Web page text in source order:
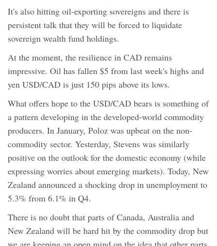
It's also hitting oil-exporting sovereigns and there is
persistent talk that they will be forced to liquidate
sovereign wealth fund holdings.
At the moment, the resilience in CAD remains
impressive. Oil has fallen $5 from last week's highs and
yen USD/CAD is just 150 pips above its lows.
What offers hope to the USD/CAD bears is something of
a pattern developing in the developed-world commodity
producers. In January, Poloz was upbeat on the non-
commodity sector. Yesterday, Stevens was similarly
positive on the outlook for the domestic economy (while
expressing worries about emerging markets). Today, New
Zealand announced a shocking drop in unemployment to
5.3% from 6.1% in Q4.
There is no doubt that parts of Canada, Australia and
New Zealand will be hard hit by the commodity drop but